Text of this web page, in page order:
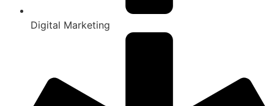
Digital Marketing